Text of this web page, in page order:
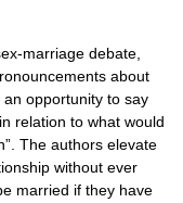
marriage debate,
about
opportunity to say
relation to what would
The authors elevate
without ever
married if they have